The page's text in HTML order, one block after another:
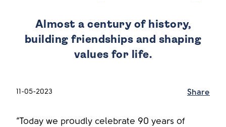
Almost a century of history,
building friendships and shaping
values for life.
11-05-2023 Share
“Today we proudly celebrate 90 years of